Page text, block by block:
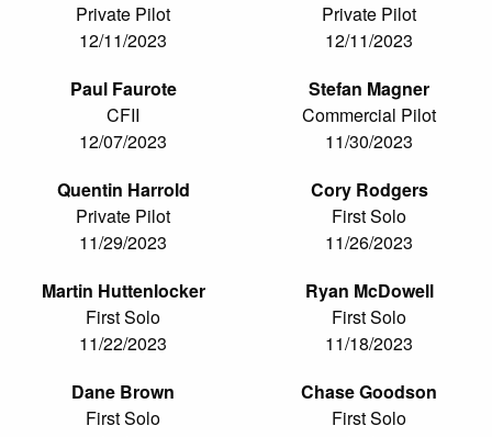
Private Pilot
12/11/2023
Private Pilot
12/11/2023
Paul Faurote
CFII
12/07/2023
Stefan Magner
Commercial Pilot
11/30/2023
Quentin Harrold
Private Pilot
11/29/2023
Cory Rodgers
First Solo
11/26/2023
Martin Huttenlocker
First Solo
11/22/2023
Ryan McDowell
First Solo
11/18/2023
Dane Brown
First Solo
Chase Goodson
First Solo